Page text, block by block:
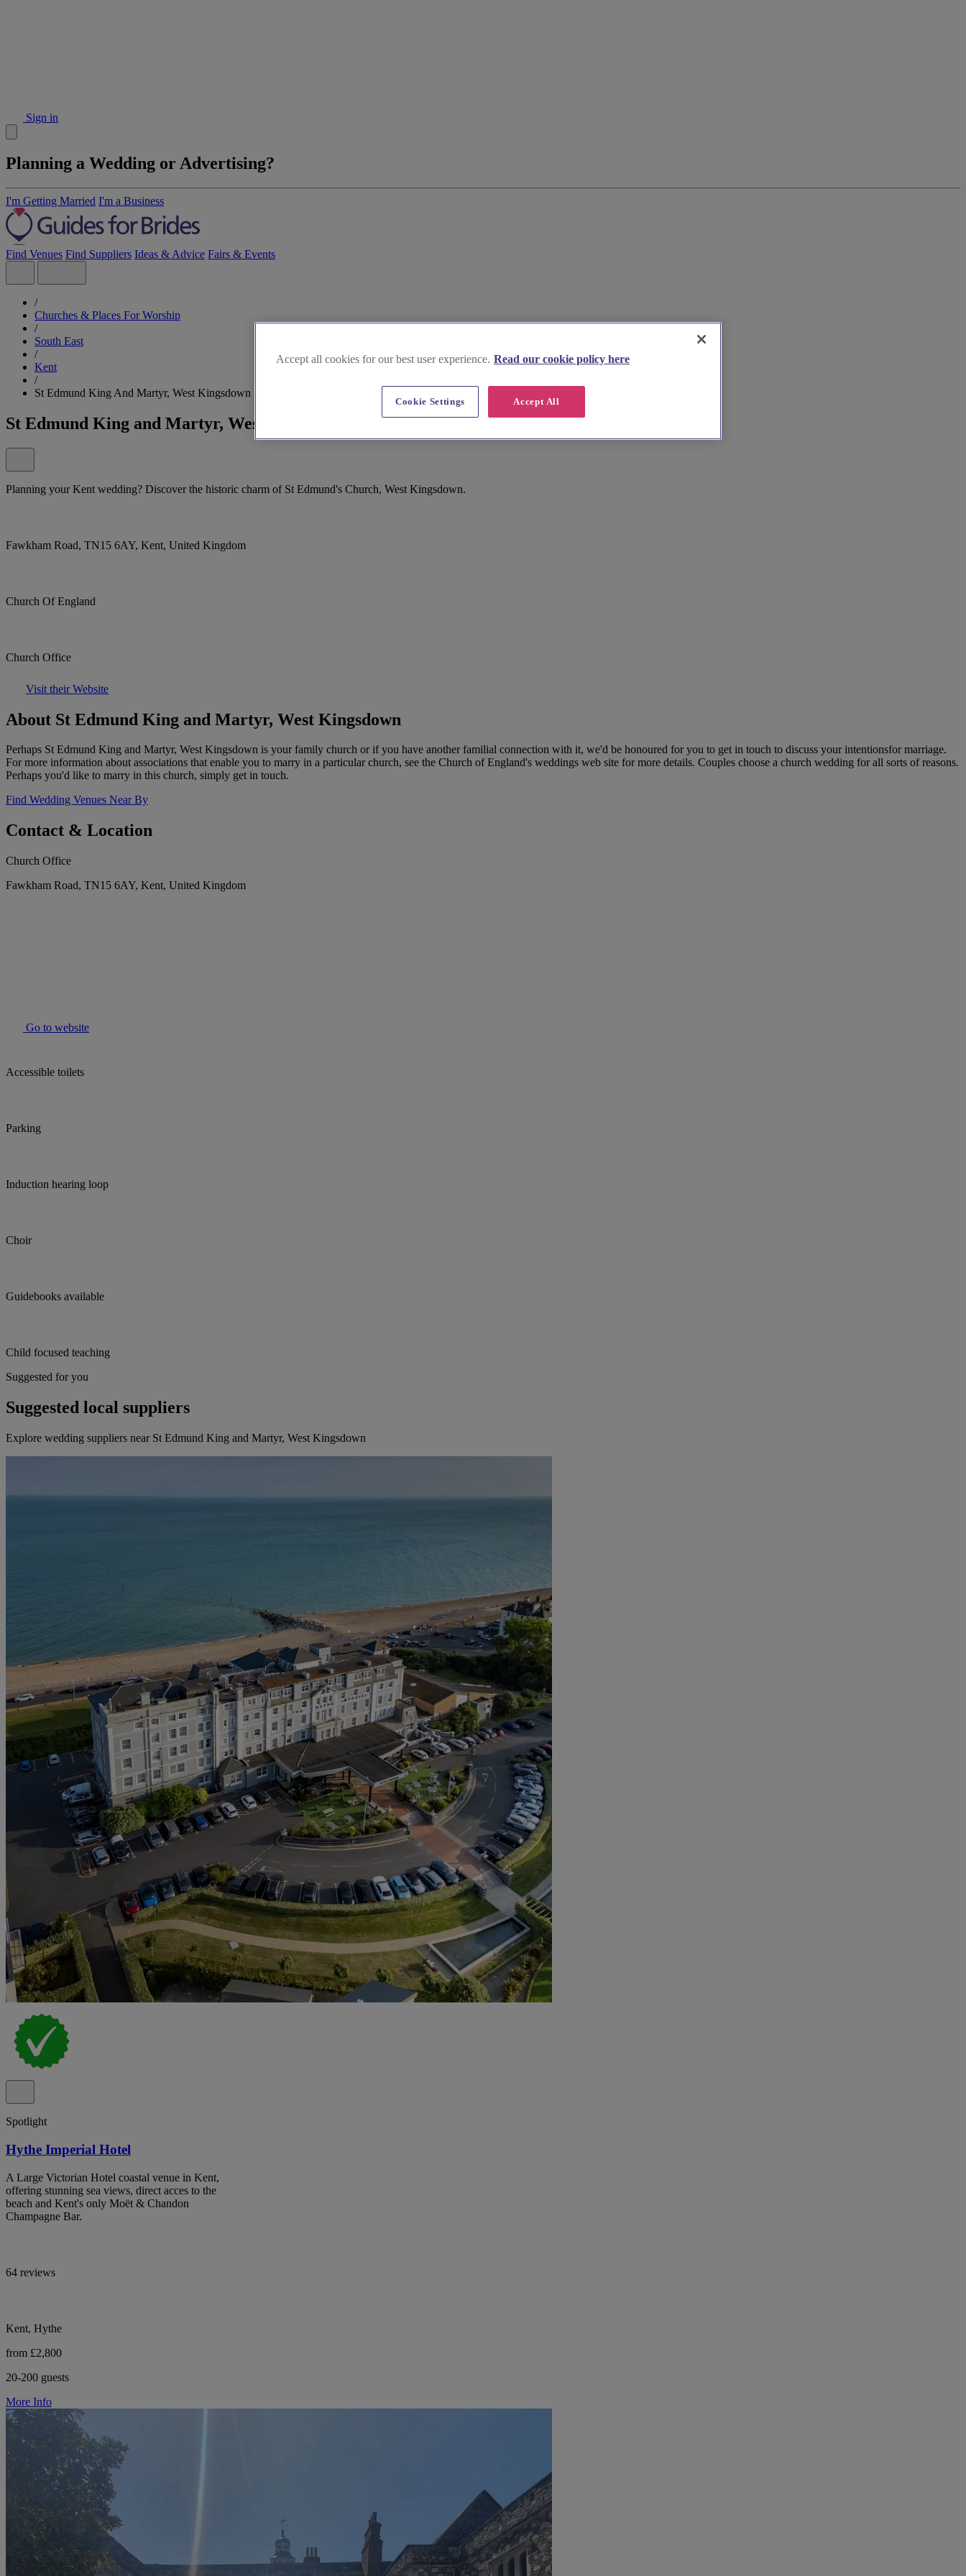
Sign in
Planning a Wedding or Advertising?
I'm Getting Married I'm a Business
Find Venues Find Suppliers Ideas & Advice Fairs & Events
/
Churches & Places For Worship
/
South East
/
Kent
/
St Edmund King And Martyr, West Kingsdown
St Edmund King and Martyr, West Kingsdown
Planning your Kent wedding? Discover the historic charm of St Edmund's Church, West Kingsdown.
Fawkham Road, TN15 6AY, Kent, United Kingdom
Church Of England
Church Office
Visit their Website
About St Edmund King and Martyr, West Kingsdown
Perhaps St Edmund King and Martyr, West Kingsdown is your family church or if you have another familial connection with it, we'd be honoured for you to get in touch to discuss your intentionsfor marriage.
For more information about associations that enable you to marry in a particular church, see the Church of England's weddings web site for more details. Couples choose a church wedding for all sorts of reasons.
Perhaps you'd like to marry in this church, simply get in touch.
Find Wedding Venues Near By
Contact & Location
Church Office
Fawkham Road, TN15 6AY, Kent, United Kingdom
Go to website
Accessible toilets
Parking
Induction hearing loop
Choir
Guidebooks available
Child focused teaching
Suggested for you
Suggested local suppliers
Explore wedding suppliers near St Edmund King and Martyr, West Kingsdown
Spotlight
Hythe Imperial Hotel
A Large Victorian Hotel coastal venue in Kent,
offering stunning sea views, direct acces to the
beach and Kent's only Moët & Chandon
Champagne Bar.
64 reviews
Kent, Hythe
from £2,800
20-200 guests
More Info
Accept all cookies for our best user experience. Read our cookie policy here
Accept All
Cookie Settings